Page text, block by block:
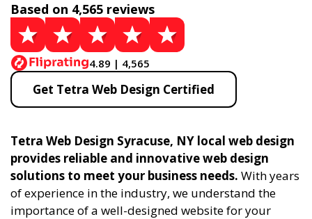
Based on 4,565 reviews
4.89 | 4,565
Get Tetra Web Design Certified
Tetra Web Design Syracuse, NY local web design
provides reliable and innovative web design
solutions to meet your business needs. With years
of experience in the industry, we understand the
importance of a well-designed website for your